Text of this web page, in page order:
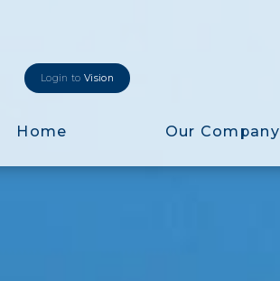
Login to Vision
Home Our Company